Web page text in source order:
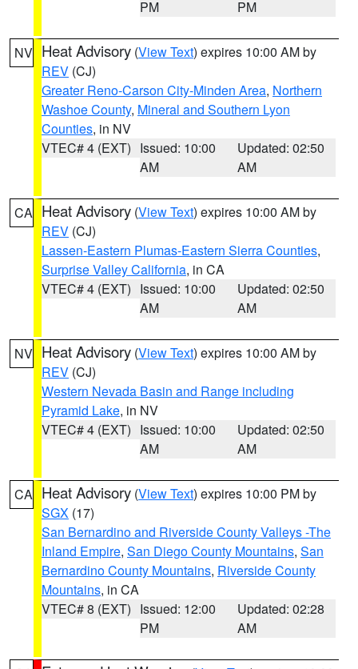
PM
PM
NV Heat Advisory (View Text) expires 10:00 AM by
REV (CJ)
Greater Reno-Carson City-Minden Area, Northern
Washoe County, Mineral and Southern Lyon
Counties, in NV
VTEC# 4 (EXT) Issued: 10:00
AM
Updated: 02:50
AM
CA Heat Advisory (View Text) expires 10:00 AM by
REV (CJ)
Lassen-Eastern Plumas-Eastern Sierra Counties,
Surprise Valley California, in CA
VTEC# 4 (EXT) Issued: 10:00
AM
Updated: 02:50
AM
NV Heat Advisory (View Text) expires 10:00 AM by
REV (CJ)
Western Nevada Basin and Range including
Pyramid Lake, in NV
VTEC# 4 (EXT) Issued: 10:00
AM
Updated: 02:50
AM
CA Heat Advisory (View Text) expires 10:00 PM by
SGX (17)
San Bernardino and Riverside County Valleys -The
Inland Empire, San Diego County Mountains, San
Bernardino County Mountains, Riverside County
Mountains, in CA
VTEC# 8 (EXT) Issued: 12:00
PM
Updated: 02:28
AM